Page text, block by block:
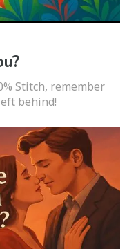
Stitch, remember
behind!